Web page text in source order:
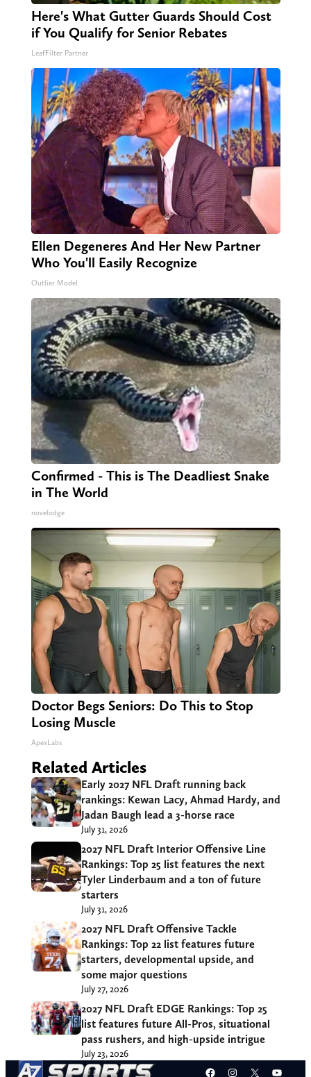
Here's What Gutter Guards Should Cost
if You Qualify for Senior Rebates
LeafFilter Partner
Ellen Degeneres And Her New Partner
Who You'll Easily Recognize
Outlier Model
Confirmed - This is The Deadliest Snake
in The World
novelodge
Doctor Begs Seniors: Do This to Stop
Losing Muscle
ApexLabs
Related Articles
Early 2027 NFL Draft running back
rankings: Kewan Lacy, Ahmad Hardy, and
Jadan Baugh lead a 3-horse race
July 31, 2026
2027 NFL Draft Interior Offensive Line
Rankings: Top 25 list features the next
Tyler Linderbaum and a ton of future
starters
July 31, 2026
2027 NFL Draft Offensive Tackle
Rankings: Top 22 list features future
starters, developmental upside, and
some major questions
July 27, 2026
2027 NFL Draft EDGE Rankings: Top 25
list features future All-Pros, situational
pass rushers, and high-upside intrigue
July 23, 2026
Facebook
Instagram
X